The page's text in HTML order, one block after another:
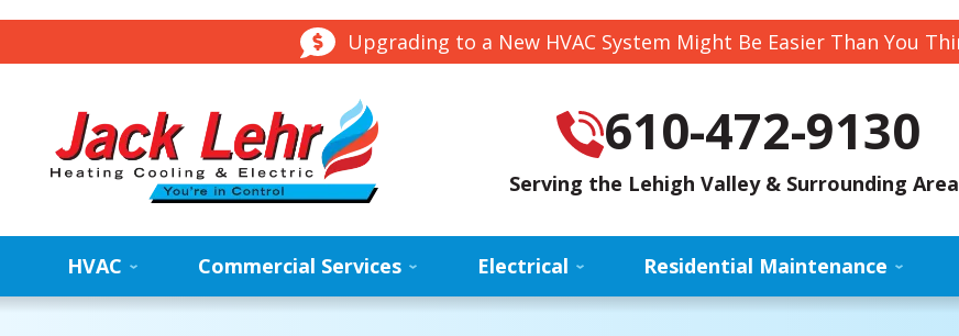
Upgrading to a New HVAC System Might Be Easier Than You
610-472-9130
Serving the Lehigh Valley & Surrounding
HVAC Commercial Services Electrical Residential Maintenance